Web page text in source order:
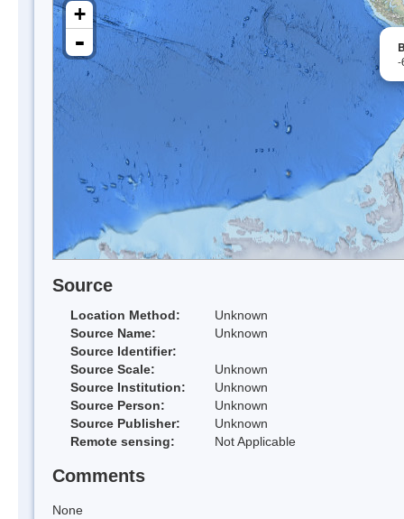
-
+
-
Source
Location Method:
Unknown
Source Name:
Unknown
Source Identifier:
Source Scale:
Unknown
Source Institution:
Unknown
Source Person:
Unknown
Source Publisher:
Unknown
Remote sensing:
Not Applicable
Comments
None